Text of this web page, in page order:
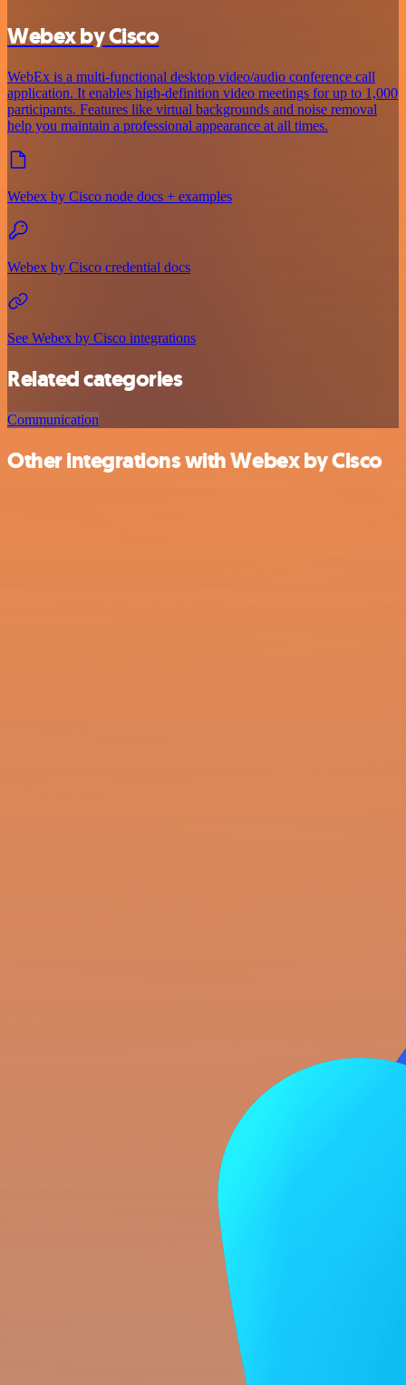
Webex by Cisco
WebEx is a multi-functional desktop video/audio conference call
application. It enables high-definition video meetings for up to 1,000
participants. Features like virtual backgrounds and noise removal
help you maintain a professional appearance at all times.
Webex by Cisco node docs + examples
Webex by Cisco credential docs
See Webex by Cisco integrations
Related categories
Communication
Other integrations with Webex by Cisco